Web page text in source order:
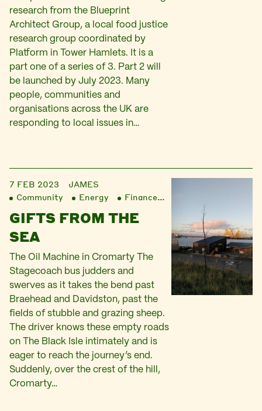
research from the Blueprint
Architect Group, a local food justice
research group coordinated by
Platform in Tower Hamlets. It is a
part one of a series of 3. Part 2 will
be launched by July 2023. Many
people, communities and
organisations across the UK are
responding to local issues in…
7 FEB 2023
JAMES
Community
Energy Finance
GIFTS FROM THE
SEA
The Oil Machine in Cromarty The
Stagecoach bus judders and
swerves as it takes the bend past
Braehead and Davidston, past the
fields of stubble and grazing sheep.
The driver knows these empty roads
on The Black Isle intimately and is
eager to reach the journey’s end.
Suddenly, over the crest of the hill,
Cromarty…